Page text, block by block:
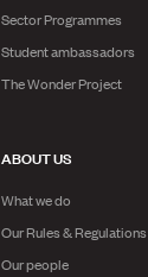
Sector Programmes
Student ambassadors
The Wonder Project
ABOUT US
What we do
Our Rules & Regulations
Our people